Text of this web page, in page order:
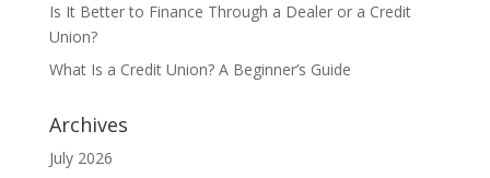
Is It Better to Finance Through a Dealer or a Credit
Union?
What Is a Credit Union? A Beginner’s Guide
Archives
July 2026